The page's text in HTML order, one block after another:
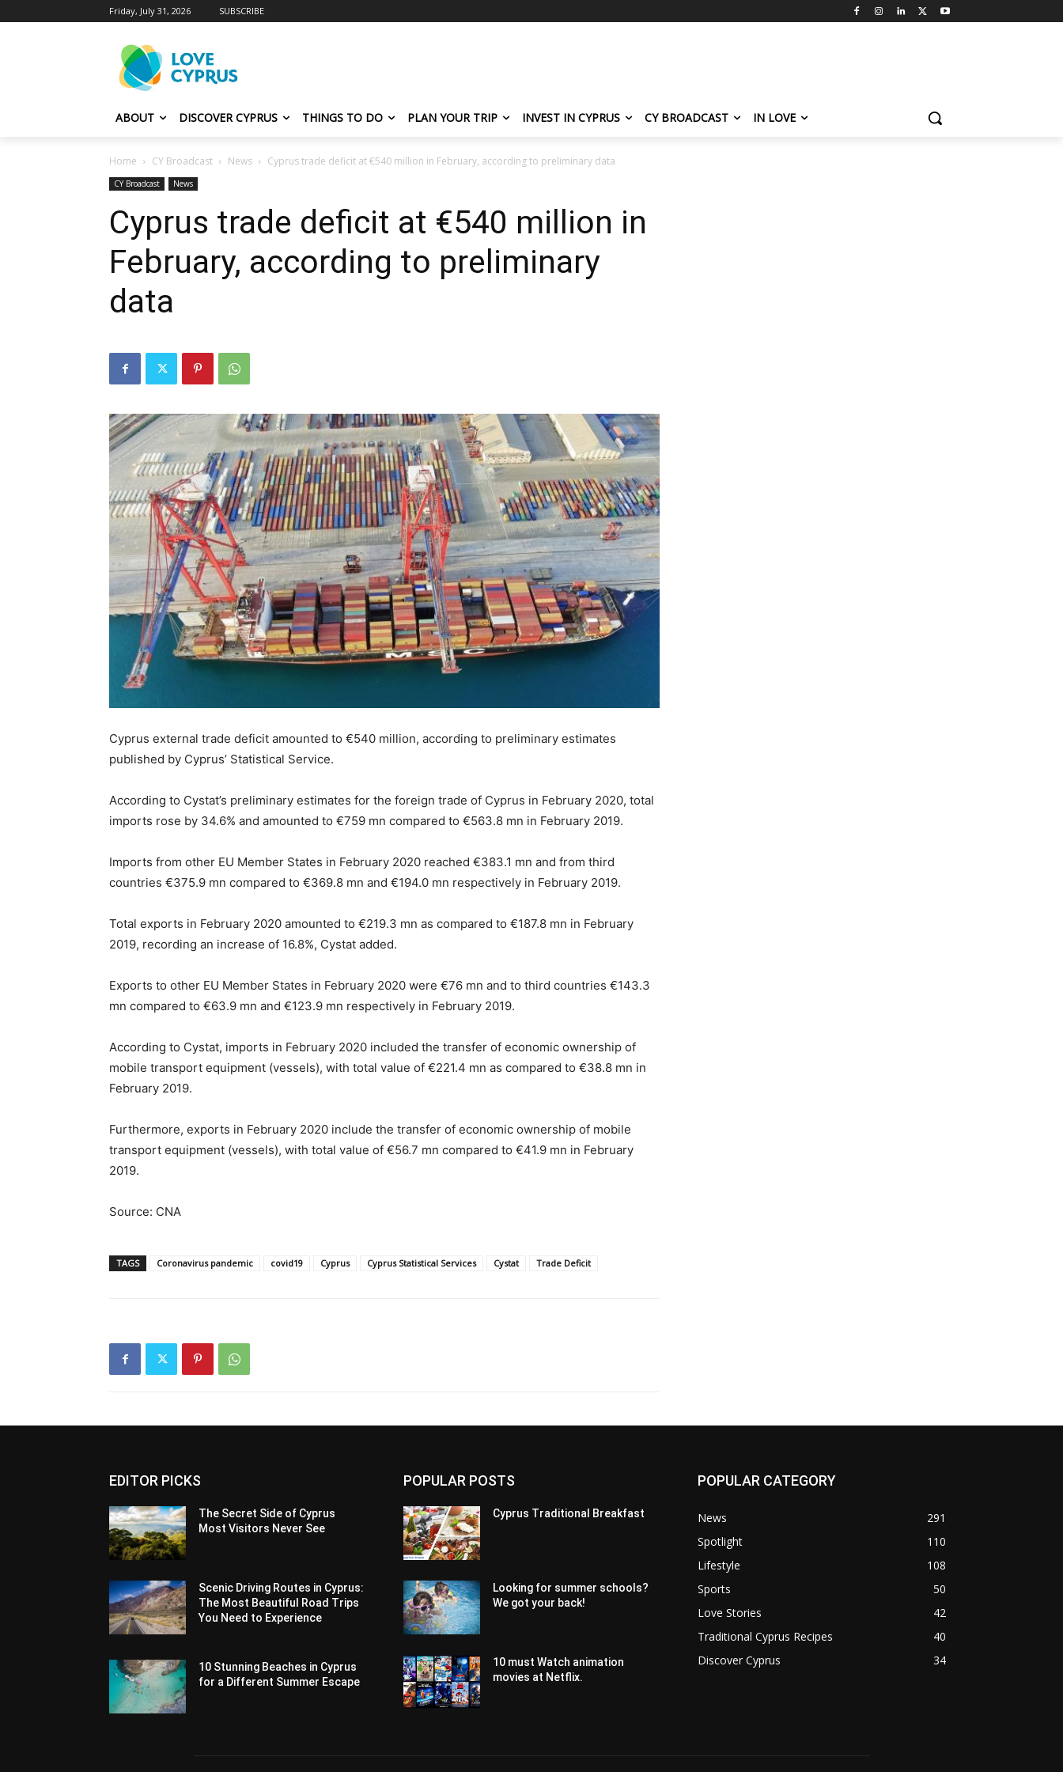
Friday, July 31, 2026 SUBSCRIBE
ABOUT DISCOVER CYPRUS THINGS TO DO PLAN YOUR TRIP INVEST IN CYPRUS CY BROADCAST IN LOVE
Home CY Broadcast News Cyprus trade deficit at €540 million in February, according to preliminary data
CY Broadcast News
Cyprus trade deficit at €540 million in
February, according to preliminary
data
Cyprus external trade deficit amounted to €540 million, according to preliminary estimates
published by Cyprus’ Statistical Service.
According to Cystat’s preliminary estimates for the foreign trade of Cyprus in February 2020, total
imports rose by 34.6% and amounted to €759 mn compared to €563.8 mn in February 2019.
Imports from other EU Member States in February 2020 reached €383.1 mn and from third
countries €375.9 mn compared to €369.8 mn and €194.0 mn respectively in February 2019.
Total exports in February 2020 amounted to €219.3 mn as compared to €187.8 mn in February
2019, recording an increase of 16.8%, Cystat added.
Exports to other EU Member States in February 2020 were €76 mn and to third countries €143.3
mn compared to €63.9 mn and €123.9 mn respectively in February 2019.
According to Cystat, imports in February 2020 included the transfer of economic ownership of
mobile transport equipment (vessels), with total value of €221.4 mn as compared to €38.8 mn in
February 2019.
Furthermore, exports in February 2020 include the transfer of economic ownership of mobile
transport equipment (vessels), with total value of €56.7 mn compared to €41.9 mn in February
2019.
Source: CNA
TAGS Coronavirus pandemic covid19 Cyprus Cyprus Statistical Services Cystat Trade Deficit
EDITOR PICKS
The Secret Side of Cyprus
Most Visitors Never See
Scenic Driving Routes in Cyprus:
The Most Beautiful Road Trips
You Need to Experience
10 Stunning Beaches in Cyprus
for a Different Summer Escape
POPULAR POSTS
Cyprus Traditional Breakfast
Looking for summer schools?
We got your back!
10 must Watch animation
movies at Netflix.
POPULAR CATEGORY
News
291
Spotlight
110
Lifestyle
108
Sports
50
Love Stories
42
Traditional Cyprus Recipes
40
Discover Cyprus
34